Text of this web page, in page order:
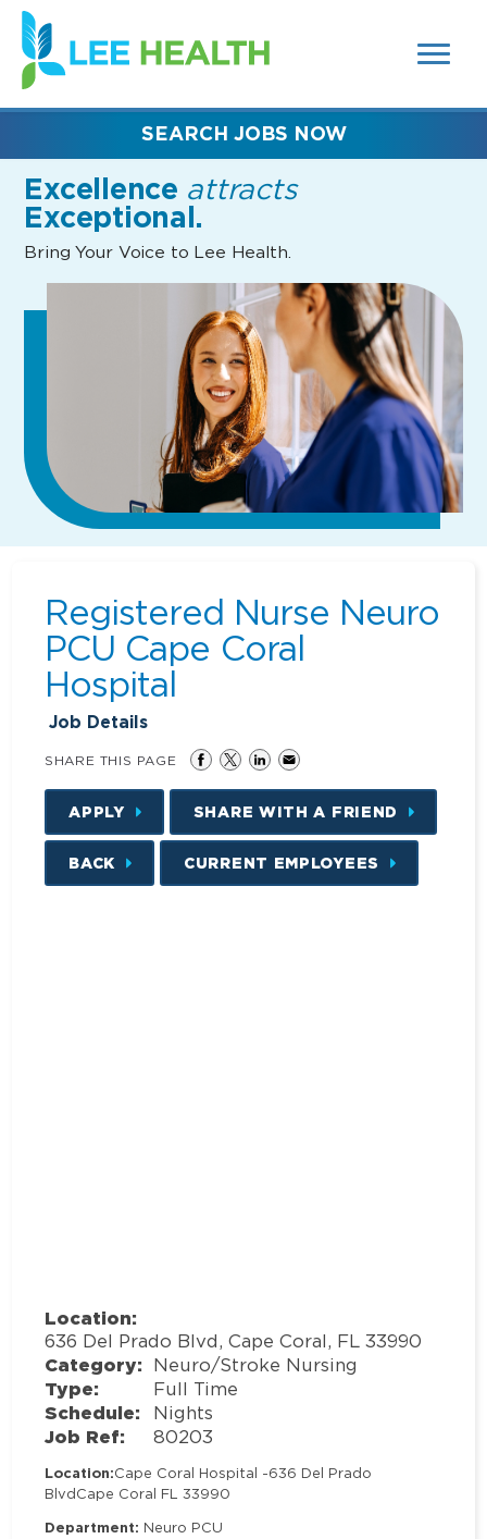
SEARCH
FIELDS)
(link
opens
in
new
Excellence attracts
Exceptional.
Bring Your Voice to Lee Health.
SEARCH JOBS NOW
Registered Nurse Neuro
PCU Cape Coral
Hospital
Job Details
SHARE THIS PAGE
APPLY SHARE WITH A FRIEND
BACK CURRENT EMPLOYEES
Location:
636 Del Prado Blvd, Cape Coral, FL 33990
Category: Neuro/Stroke Nursing
Type: Full Time
Schedule: Nights
Job Ref: 80203
Location:Cape Coral Hospital -636 Del Prado
Blvd Cape Coral FL 33990
Department: Neuro PCU